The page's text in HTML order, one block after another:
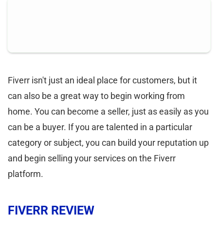
Fiverr isn't just an ideal place for customers, but it
can also be a great way to begin working from
home. You can become a seller, just as easily as you
can be a buyer. If you are talented in a particular
category or subject, you can build your reputation up
and begin selling your services on the Fiverr
platform.
FIVERR REVIEW